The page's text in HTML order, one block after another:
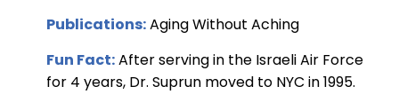
Publications:Aging Without Aching
Fun Fact:After serving in the Israeli Air Force
for 4 years, Dr. Suprun moved to NYC in 1995.